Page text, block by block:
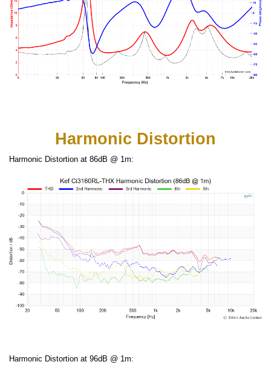
Harmonic Distortion
Harmonic Distortion at 86dB @ 1m:
Harmonic Distortion at 96dB @ 1m: